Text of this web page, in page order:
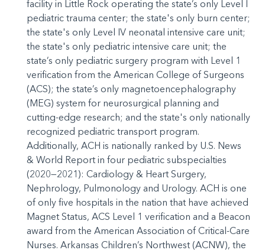
facility in Little Rock operating the state’s only Level I
pediatric trauma center; the state's only burn center;
the state's only Level IV neonatal intensive care unit;
the state's only pediatric intensive care unit; the
state’s only pediatric surgery program with Level 1
verification from the American College of Surgeons
(ACS); the state’s only magnetoencephalography
(MEG) system for neurosurgical planning and
cutting-edge research; and the state's only nationally
recognized pediatric transport program.
Additionally, ACH is nationally ranked by U.S. News
& World Report in four pediatric subspecialties
(2020—2021): Cardiology & Heart Surgery,
Nephrology, Pulmonology and Urology. ACH is one
of only five hospitals in the nation that have achieved
Magnet Status, ACS Level 1 verification and a Beacon
award from the American Association of Critical-Care
Nurses. Arkansas Children’s Northwest (ACNW), the